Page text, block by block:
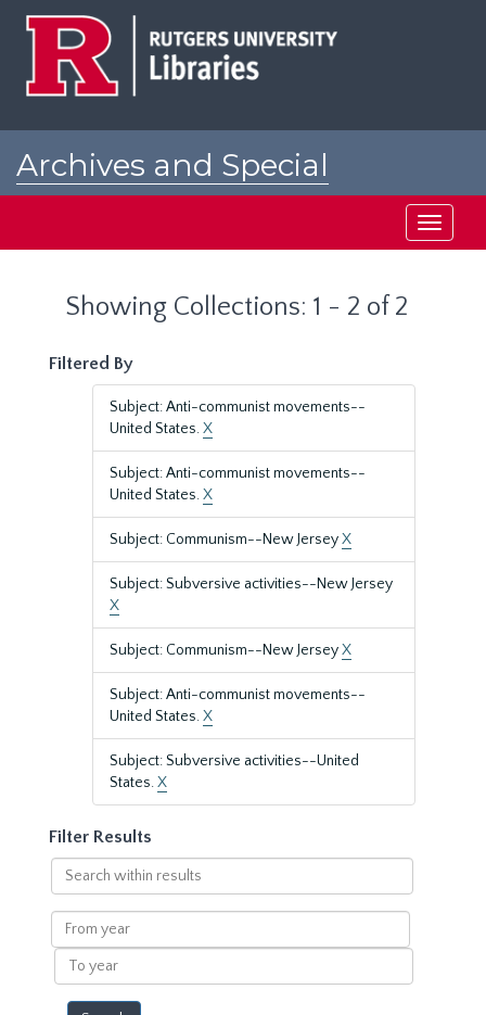
Archives and Special
Toggle
Showing Collections: 1 - 2 of 2
Filtered By
Subject: Anti-communist movements--
United States.X
Subject: Anti-communist movements--
United States.X
Subject: Communism--New JerseyX
Subject: Subversive activities--New Jersey
X
Subject: Communism--New JerseyX
Subject: Anti-communist movements--
United States.X
Subject: Subversive activities--United
States.X
Filter Results
Search
within
results
From
year
To
year